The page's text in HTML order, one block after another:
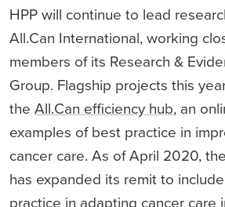
HPP will continue to lead
All.Can International, working
members of its Research &
Group. Flagship projects this
the All.Can efficiency hub, an
examples of best practice in
cancer care. As of April 2020,
has expanded its remit to
practice in adapting cancer care